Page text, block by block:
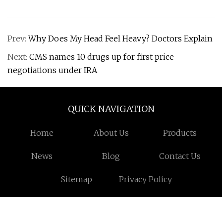
Prev:Why Does My Head Feel Heavy? Doctors Explain
Next: CMS names 10 drugs up for first price
negotiations under IRA
QUICK NAVIGATION
Home About Us Products
News Blog Contact Us
Sitemap Privacy Policy